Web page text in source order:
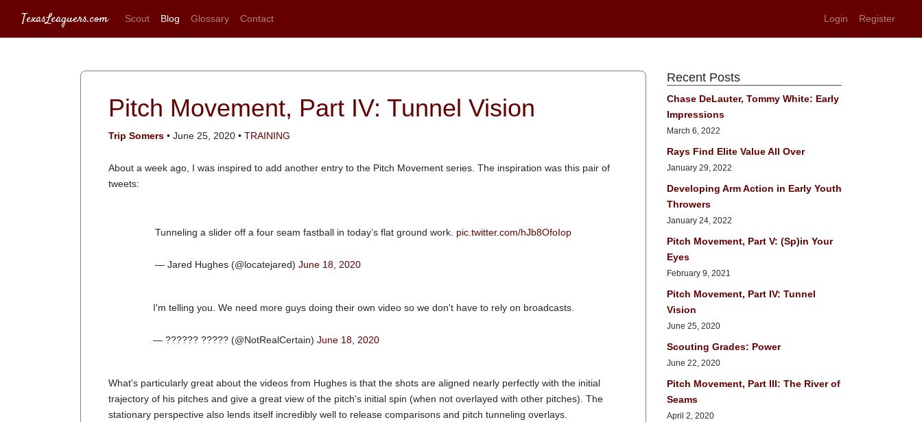
TexasLeaguers.com Scout Blog Glossary Contact Login Register
Pitch Movement, Part IV: Tunnel Vision
Trip Somers • June 25, 2020 • TRAINING
About a week ago, I was inspired to add another entry to the Pitch Movement series. The inspiration was this pair of
tweets:
Tunneling a slider off a four seam fastball in today’s flat ground work. pic.twitter.com/hJb8OfoIop
— Jared Hughes (@locatejared) June 18, 2020
I'm telling you. We need more guys doing their own video so we don't have to rely on broadcasts.
— ?????? ????? (@NotRealCertain) June 18, 2020
What's particularly great about the videos from Hughes is that the shots are aligned nearly perfectly with the initial
trajectory of his pitches and give a great view of the pitch's initial spin (when not overlayed with other pitches). The
stationary perspective also lends itself incredibly well to release comparisons and pitch tunneling overlays.
Recent Posts
Chase DeLauter, Tommy White: Early
Impressions
March 6, 2022
Rays Find Elite Value All Over
January 29, 2022
Developing Arm Action in Early Youth
Throwers
January 24, 2022
Pitch Movement, Part V: (Sp)in Your
Eyes
February 9, 2021
Pitch Movement, Part IV: Tunnel
Vision
June 25, 2020
Scouting Grades: Power
June 22, 2020
Pitch Movement, Part III: The River of
Seams
April 2, 2020